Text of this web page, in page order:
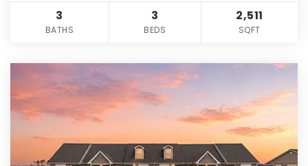
3
BATHS
3
BEDS
2,511
SQFT